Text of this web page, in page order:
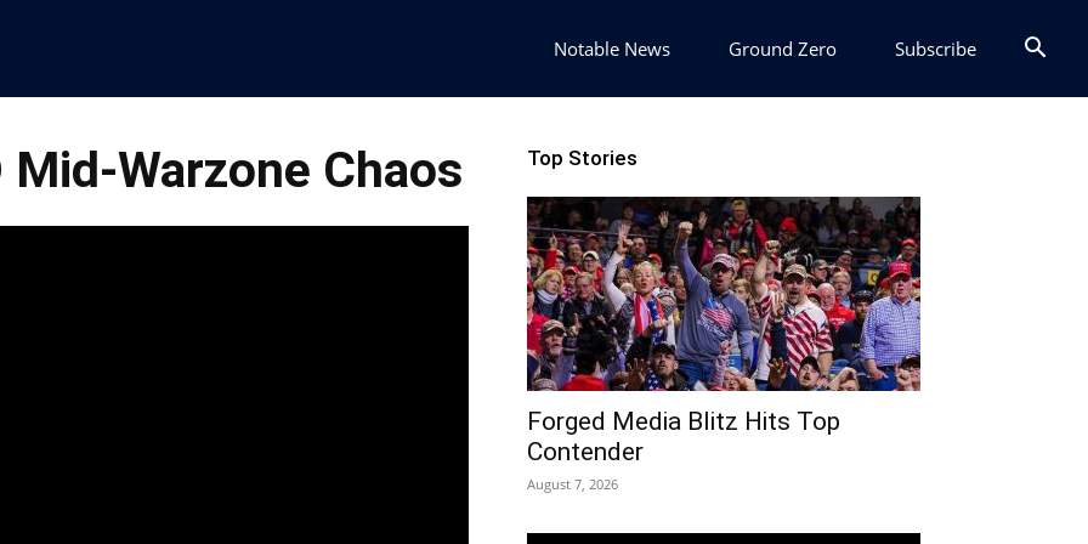
Notable News Ground Zero Subscribe
Warzone Chaos Top Stories
Forged Media Blitz Hits Top
Contender
August 7, 2026